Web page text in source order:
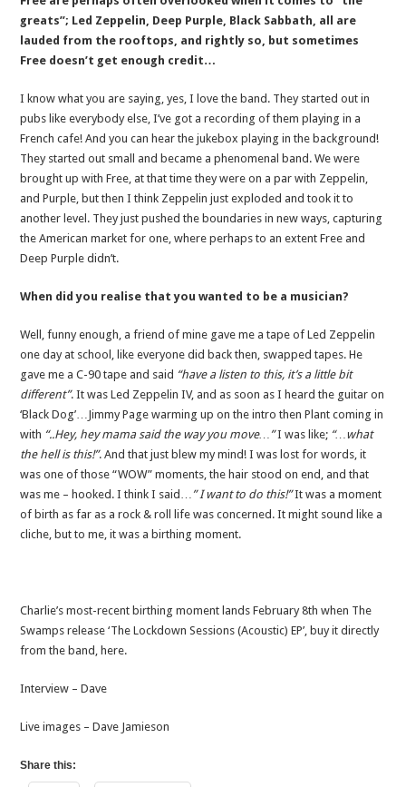
greats”; Led Zeppelin, Deep Purple, Black Sabbath, all are
lauded from the rooftops, and rightly so, but sometimes
Free doesn’t get enough credit…
I know what you are saying, yes, I love the band. They started out in
pubs like everybody else, I’ve got a recording of them playing in a
French cafe! And you can hear the jukebox playing in the background!
They started out small and became a phenomenal band. We were
brought up with Free, at that time they were on a par with Zeppelin,
and Purple, but then I think Zeppelin just exploded and took it to
another level. They just pushed the boundaries in new ways, capturing
the American market for one, where perhaps to an extent Free and
Deep Purple didn’t.
When did you realise that you wanted to be a musician?
Well, funny enough, a friend of mine gave me a tape of Led Zeppelin
one day at school, like everyone did back then, swapped tapes. He
gave me a C-90 tape and said “have a listen to this, it’s a little bit
different”. It was Led Zeppelin IV, and as soon as I heard the guitar on
‘Black Dog’…Jimmy Page warming up on the intro then Plant coming in
with “..Hey, hey mama said the way you move…”I was like; “…what
the hell is this!”. And that just blew my mind! I was lost for words, it
was one of those “WOW” moments, the hair stood on end, and that
was me – hooked. I think I said… ” I want to do this!”It was a moment
of birth as far as a rock & roll life was concerned. It might sound like a
cliche, but to me, it was a birthing moment.
Charlie’s most-recent birthing moment lands February 8th when The
Swamps release ‘The Lockdown Sessions (Acoustic) EP’, buy it directly
from the band, here.
Interview – Dave
Live images – Dave Jamieson
Share this: